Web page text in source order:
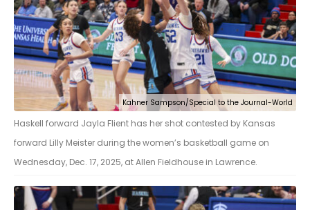
Kahner Sampson/Special to the Journal-World
Haskell forward Jayla Flient has her shot contested by Kansas
forward Lilly Meister during the women’s basketball game on
Wednesday, Dec. 17, 2025, at Allen Fieldhouse in Lawrence.